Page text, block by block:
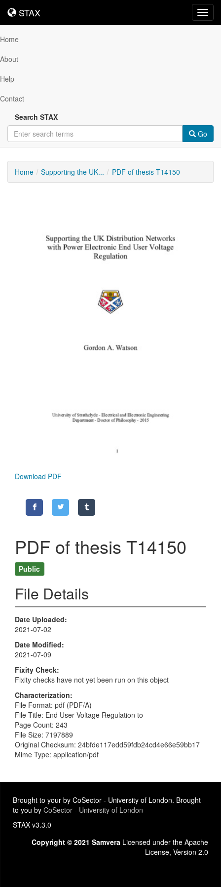
STAX
STAX
Home
About
Help
Contact
Search STAX
Go
Home Supporting the UK... PDF of thesis T14150
Download PDF
PDF of thesis T14150
Public
File Details
Date Uploaded
2021-07-02
Date Modified
2021-07-09
Fixity Check
Fixity checks have not yet been run on this object
Characterization
File Format: pdf (PDF/A)
File Title: End User Voltage Regulation to
Page Count: 243
File Size: 7197889
Original Checksum: 24bfde117edd59fdb24cd4e66e59bb17
Mime Type: application/pdf
Brought to your by CoSector - University of London. Brought
to you by CoSector - University of London
STAX v3.3.0
Copyright © 2021 Samvera Licensed under the Apache
License, Version 2.0